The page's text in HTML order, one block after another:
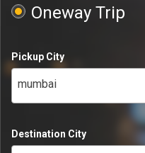
Oneway Trip
Pickup City
mumbai
Destination City